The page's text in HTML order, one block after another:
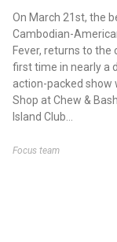
On March 21st, the
Cambodian-
Fever, returns to the
first time in nearly a
action-packed show
Shop at Chew &
Island Club
Focus team